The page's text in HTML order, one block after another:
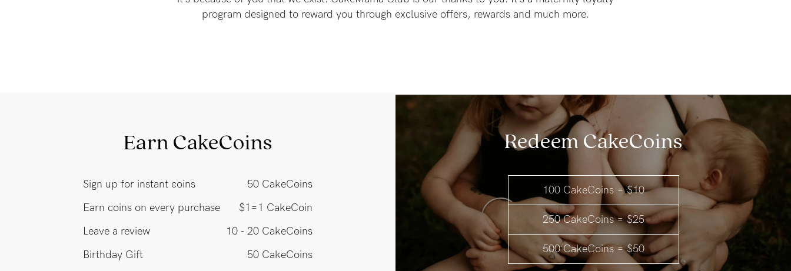
program designed to reward you through exclusive offers, rewards and much more.
Earn CakeCoins
Sign up for instant coins
50 CakeCoins
Earn coins on every purchase
$1=1 CakeCoin
Leave a review
10 - 20 CakeCoins
Birthday Gift
50 CakeCoins
Redeem CakeCoins
100 CakeCoins = $10
250 CakeCoins = $25
500 CakeCoins = $50